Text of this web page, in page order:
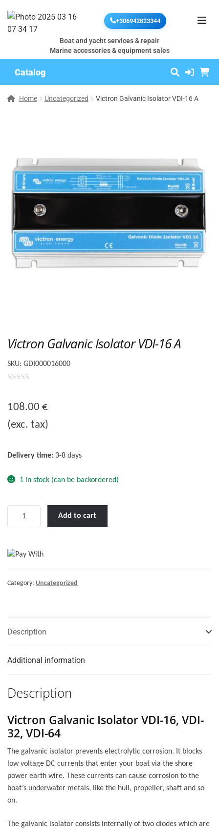
+306942823344
Boat and yacht services & repair
Marine accessories & equipment sales
Catalog
Home Uncategorized Victron Galvanic Isolator VDI-16 A
Victron Galvanic Isolator VDI-16 A
SKU: GDI000016000
u
t
108.00 €
(exc. tax)
Delivery time: 3-8 days
1 in stock (can be backordered)
VDI-
quantity
Add to cart
Category: Uncategorized
Description
Additional information
Description
Victron Galvanic Isolator VDI-16, VDI-
32, VDI-64
The galvanic isolator prevents electrolytic corrosion. It blocks
low voltage DC currents that enter your boat via the shore
power earth wire. These currents can cause corrosion to the
boat’s underwater metals, like the hull, propeller, shaft and so
on.
The galvanic isolator consists internally of two diodes which are